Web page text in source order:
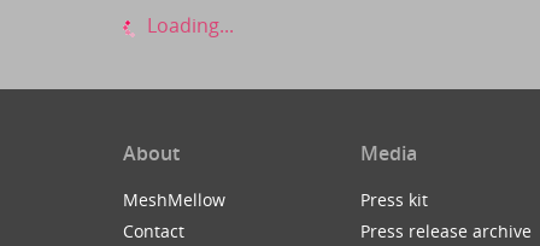
Loading...
About
MeshMellow
Contact
Media
Press kit
Press release archive